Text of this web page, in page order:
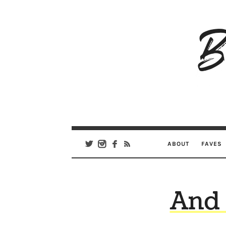
ABOUT FAVES
And